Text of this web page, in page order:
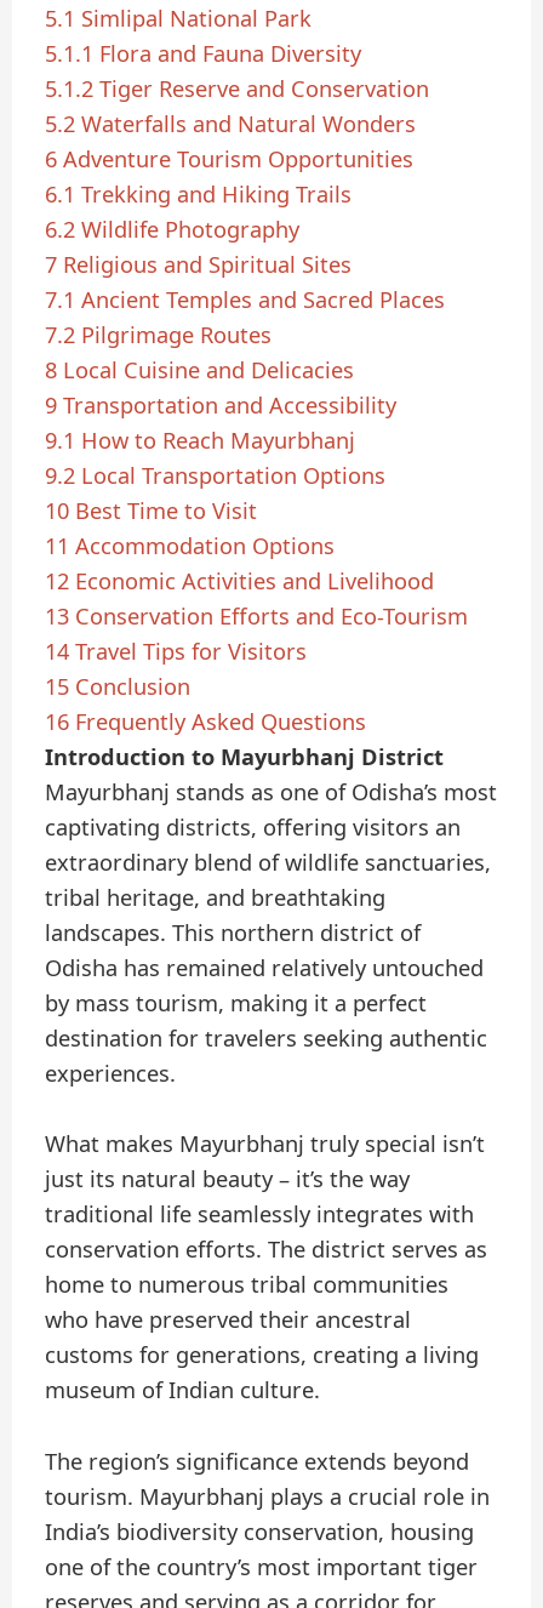
5.1 Simlipal National Park
5.1.1 Flora and Fauna Diversity
5.1.2 Tiger Reserve and Conservation
5.2 Waterfalls and Natural Wonders
6 Adventure Tourism Opportunities
6.1 Trekking and Hiking Trails
6.2 Wildlife Photography
7 Religious and Spiritual Sites
7.1 Ancient Temples and Sacred Places
7.2 Pilgrimage Routes
8 Local Cuisine and Delicacies
9 Transportation and Accessibility
9.1 How to Reach Mayurbhanj
9.2 Local Transportation Options
10 Best Time to Visit
11 Accommodation Options
12 Economic Activities and Livelihood
13 Conservation Efforts and Eco-Tourism
14 Travel Tips for Visitors
15 Conclusion
16 Frequently Asked Questions
Introduction to Mayurbhanj District
Mayurbhanj stands as one of Odisha’s most
captivating districts, offering visitors an
extraordinary blend of wildlife sanctuaries,
tribal heritage, and breathtaking
landscapes. This northern district of
Odisha has remained relatively untouched
by mass tourism, making it a perfect
destination for travelers seeking authentic
experiences.
What makes Mayurbhanj truly special isn’t
just its natural beauty – it’s the way
traditional life seamlessly integrates with
conservation efforts. The district serves as
home to numerous tribal communities
who have preserved their ancestral
customs for generations, creating a living
museum of Indian culture.
The region’s significance extends beyond
tourism. Mayurbhanj plays a crucial role in
India’s biodiversity conservation, housing
one of the country’s most important tiger
reserves and serving as a corridor for